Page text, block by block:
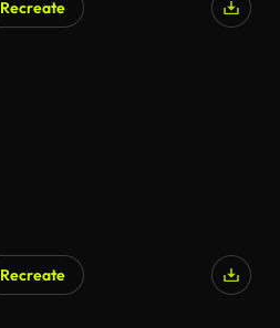
Recreate
Recreate